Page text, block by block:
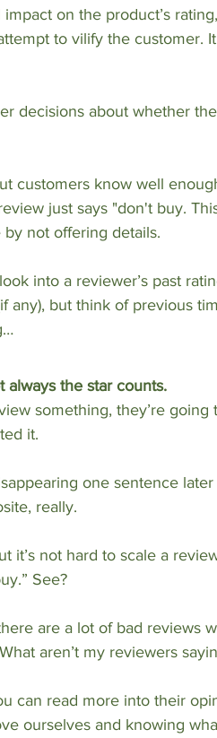
on the product’s
to vilify the customer. It
decisions about whether
customers know well
just says "don't buy.
not offering details.
into a reviewer’s past
but think of previous
always the star counts.
something, they’re going
it.
one sentence
really.
it’s not hard to scale a
See?
are a lot of bad reviews
aren’t my reviewers
can read more into their
ourselves and knowing